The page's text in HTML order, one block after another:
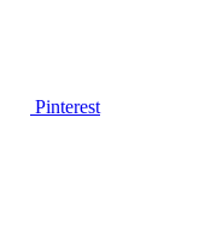
Pinterest